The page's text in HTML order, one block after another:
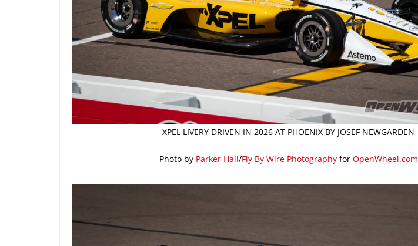
XPEL LIVERY DRIVEN IN 2026 AT PHOENIX BY JOSEF NEWGARDEN
Photo by Parker Hall/Fly By Wire Photographyfor OpenWheel.com